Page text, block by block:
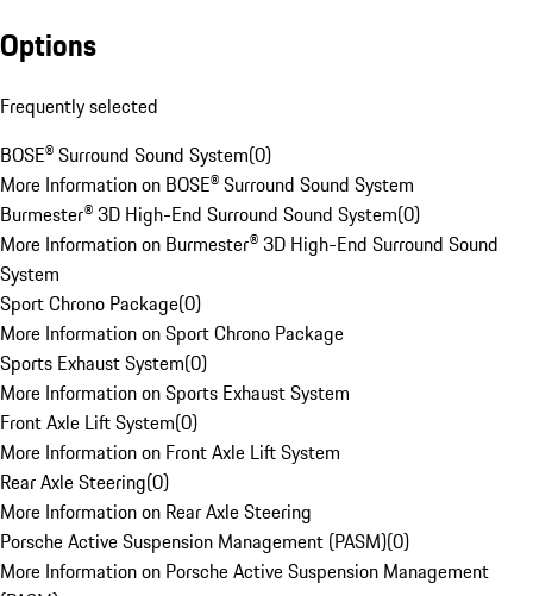
Options
Frequently selected
BOSE® Surround Sound System(0)
More Information on BOSE® Surround Sound System
Burmester® 3D High-End Surround Sound System(0)
More Information on Burmester® 3D High-End Surround Sound
System
Sport Chrono Package(0)
More Information on Sport Chrono Package
Sports Exhaust System(0)
More Information on Sports Exhaust System
Front Axle Lift System(0)
More Information on Front Axle Lift System
Rear Axle Steering(0)
More Information on Rear Axle Steering
Porsche Active Suspension Management (PASM)(0)
More Information on Porsche Active Suspension Management